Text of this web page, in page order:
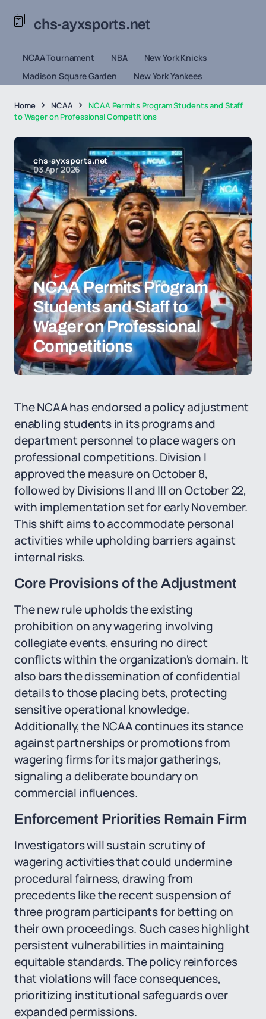
chs-ayxsports.net
NCAA Tournament NBA
New York Knicks
Madison Square Garden
New York Yankees
Home NCAA
NCAA Permits Program Students and Staff
to Wager on Professional Competitions
chs-ayxsports.net
03 Apr 2026
NCAA Permits Program
Students and Staff to
Wager on Professional
Competitions
The NCAA has endorsed a policy adjustment
enabling students in its programs and
department personnel to place wagers on
professional competitions. Division I
approved the measure on October 8,
followed by Divisions II and III on October 22,
with implementation set for early November.
This shift aims to accommodate personal
activities while upholding barriers against
internal risks.
Core Provisions of the Adjustment
The new rule upholds the existing
prohibition on any wagering involving
collegiate events, ensuring no direct
conflicts within the organization's domain. It
also bars the dissemination of confidential
details to those placing bets, protecting
sensitive operational knowledge.
Additionally, the NCAA continues its stance
against partnerships or promotions from
wagering firms for its major gatherings,
signaling a deliberate boundary on
commercial influences.
Enforcement Priorities Remain Firm
Investigators will sustain scrutiny of
wagering activities that could undermine
procedural fairness, drawing from
precedents like the recent suspension of
three program participants for betting on
their own proceedings. Such cases highlight
persistent vulnerabilities in maintaining
equitable standards. The policy reinforces
that violations will face consequences,
prioritizing institutional safeguards over
expanded permissions.